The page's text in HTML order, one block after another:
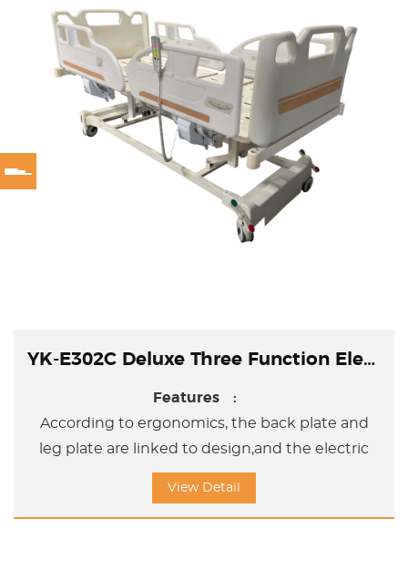
YK-E302C Deluxe Three Function Electric Bed
Features :
According to ergonomics, the back plate and
leg plate are linked to design,and the electric
adjustment bed can help the user adjust the
View Detail